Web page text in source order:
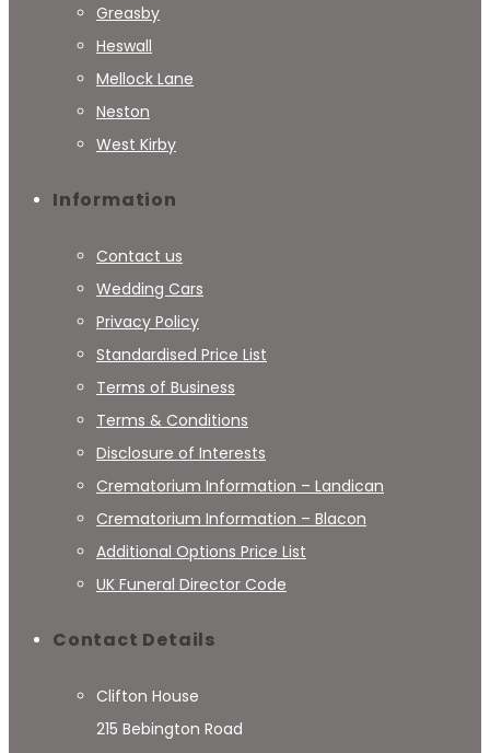
Greasby
Heswall
Mellock Lane
Neston
West Kirby
Information
Contact us
Wedding Cars
Privacy Policy
Standardised Price List
Terms of Business
Terms & Conditions
Disclosure of Interests
Crematorium Information – Landican
Crematorium Information – Blacon
Additional Options Price List
UK Funeral Director Code
Contact Details
Clifton House
215 Bebington Road